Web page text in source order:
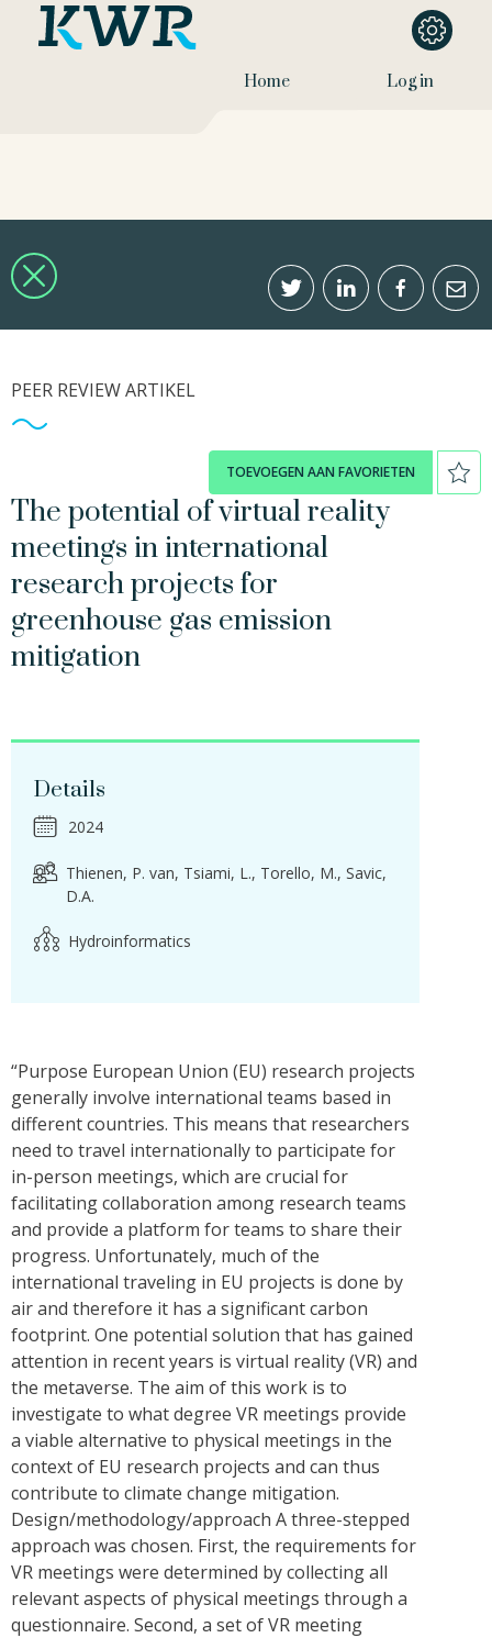
Home Log in
PEER REVIEW ARTIKEL
TOEVOEGEN AAN FAVORIETEN
The potential of virtual reality
meetings in international
research projects for
greenhouse gas emission
mitigation
Details
2024
Thienen, P. van Tsiami, L. Torello, M. Savic,
D.A.
Hydroinformatics
“Purpose European Union (EU) research projects
generally involve international teams based in
different countries. This means that researchers
need to travel internationally to participate for
in-person meetings, which are crucial for
facilitating collaboration among research teams
and provide a platform for teams to share their
progress. Unfortunately, much of the
international traveling in EU projects is done by
air and therefore it has a significant carbon
footprint. One potential solution that has gained
attention in recent years is virtual reality (VR) and
the metaverse. The aim of this work is to
investigate to what degree VR meetings provide
a viable alternative to physical meetings in the
context of EU research projects and can thus
contribute to climate change mitigation.
Design/methodology/approach A three-stepped
approach was chosen. First, the requirements for
VR meetings were determined by collecting all
relevant aspects of physical meetings through a
questionnaire. Second, a set of VR meeting